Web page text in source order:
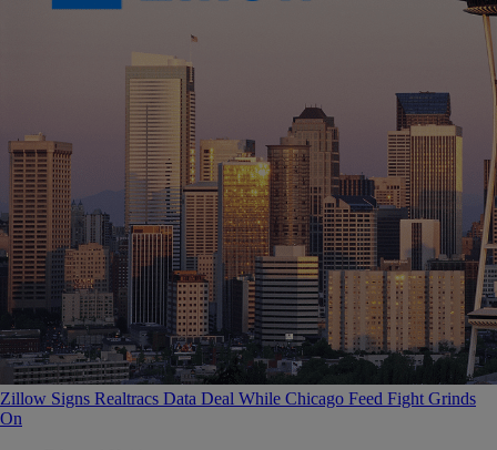
Zillow Signs Realtracs Data Deal While Chicago Feed Fight Grinds
On